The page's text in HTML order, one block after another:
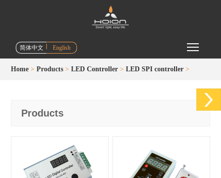
简体中文 English
Home >Products >LED Controller >LED SPI controller >
Products